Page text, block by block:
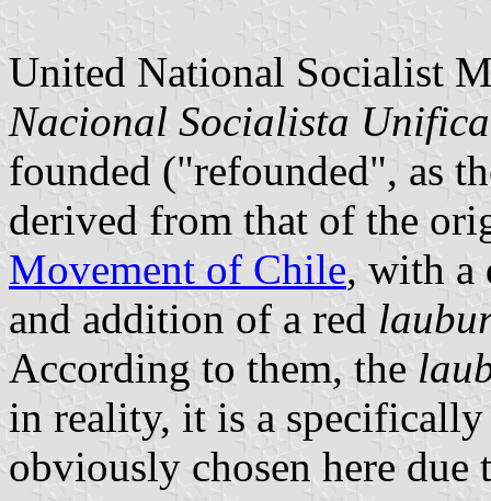
United National Socialist
Nacional Socialista
founded ("refounded", as
derived from that of the
Movement of Chile, with a
and addition of a red
According to them, the
in reality, it is a
obviously chosen here due